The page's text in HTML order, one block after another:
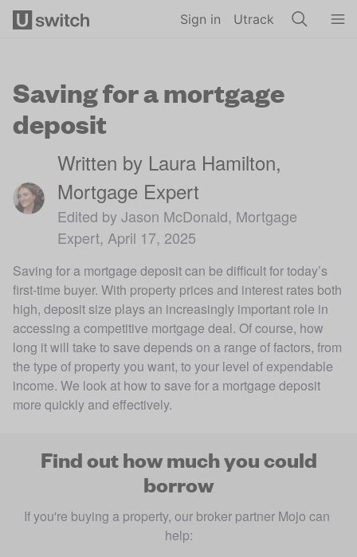
Sign in Utrack
Saving for a mortgage
deposit
Written by Laura Hamilton,
Mortgage Expert
Edited by Jason McDonald, Mortgage
Expert, April 17, 2025
Saving for a mortgage deposit can be difficult for today’s
first-time buyer. With property prices and interest rates both
high, deposit size plays an increasingly important role in
accessing a competitive mortgage deal. Of course, how
long it will take to save depends on a range of factors, from
the type of property you want, to your level of expendable
income. We look at how to save for a mortgage deposit
more quickly and effectively.
Find out how much you could
borrow
If you're buying a property, our broker partner Mojo can
help: